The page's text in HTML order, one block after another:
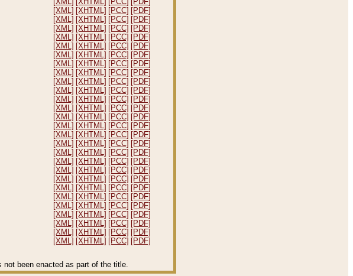
[XML] [XHTML] [PCC] [PDF]
[XML] [XHTML] [PCC] [PDF]
[XML] [XHTML] [PCC] [PDF]
[XML] [XHTML] [PCC] [PDF]
[XML] [XHTML] [PCC] [PDF]
[XML] [XHTML] [PCC] [PDF]
[XML] [XHTML] [PCC] [PDF]
[XML] [XHTML] [PCC] [PDF]
[XML] [XHTML] [PCC] [PDF]
[XML] [XHTML] [PCC] [PDF]
[XML] [XHTML] [PCC] [PDF]
[XML] [XHTML] [PCC] [PDF]
[XML] [XHTML] [PCC] [PDF]
[XML] [XHTML] [PCC] [PDF]
[XML] [XHTML] [PCC] [PDF]
[XML] [XHTML] [PCC] [PDF]
[XML] [XHTML] [PCC] [PDF]
[XML] [XHTML] [PCC] [PDF]
[XML] [XHTML] [PCC] [PDF]
[XML] [XHTML] [PCC] [PDF]
[XML] [XHTML] [PCC] [PDF]
[XML] [XHTML] [PCC] [PDF]
[XML] [XHTML] [PCC] [PDF]
[XML] [XHTML] [PCC] [PDF]
[XML] [XHTML] [PCC] [PDF]
[XML] [XHTML] [PCC] [PDF]
[XML] [XHTML] [PCC] [PDF]
been enacted as part of the title.